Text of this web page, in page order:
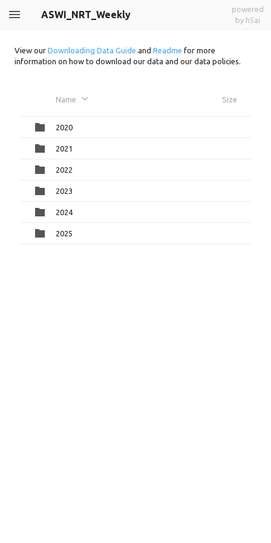
ASWI_NRT_Weekly
powered
by h5ai
View our Downloading Data Guide and Readme for more
information on how to download our data and our data policies.
Name Size
2020
2021
2022
2023
2024
2025